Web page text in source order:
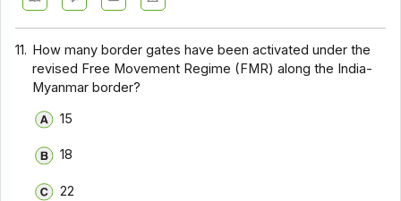
11. How many border gates have been activated under the
revised Free Movement Regime (FMR) along the India-
Myanmar border?
15
18
22